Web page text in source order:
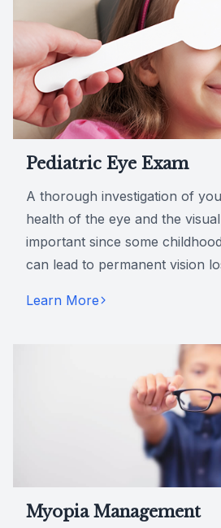
Pediatric Eye Exam
A thorough investigation of
health of the eye and the
important since some
can lead to permanent vision
Learn More
Myopia Management